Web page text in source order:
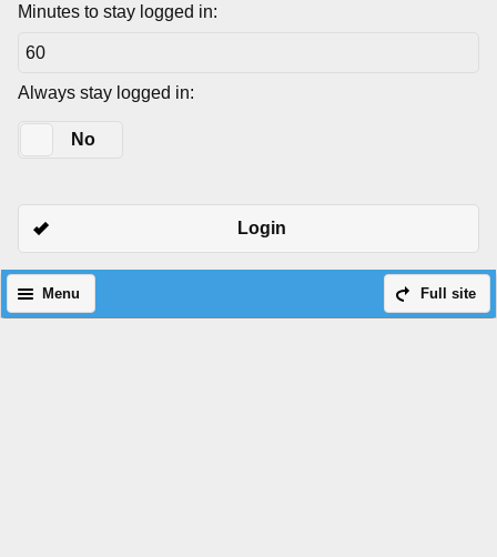
Minutes to stay logged in:
Always stay logged in:
No
Login
Full site
Menu